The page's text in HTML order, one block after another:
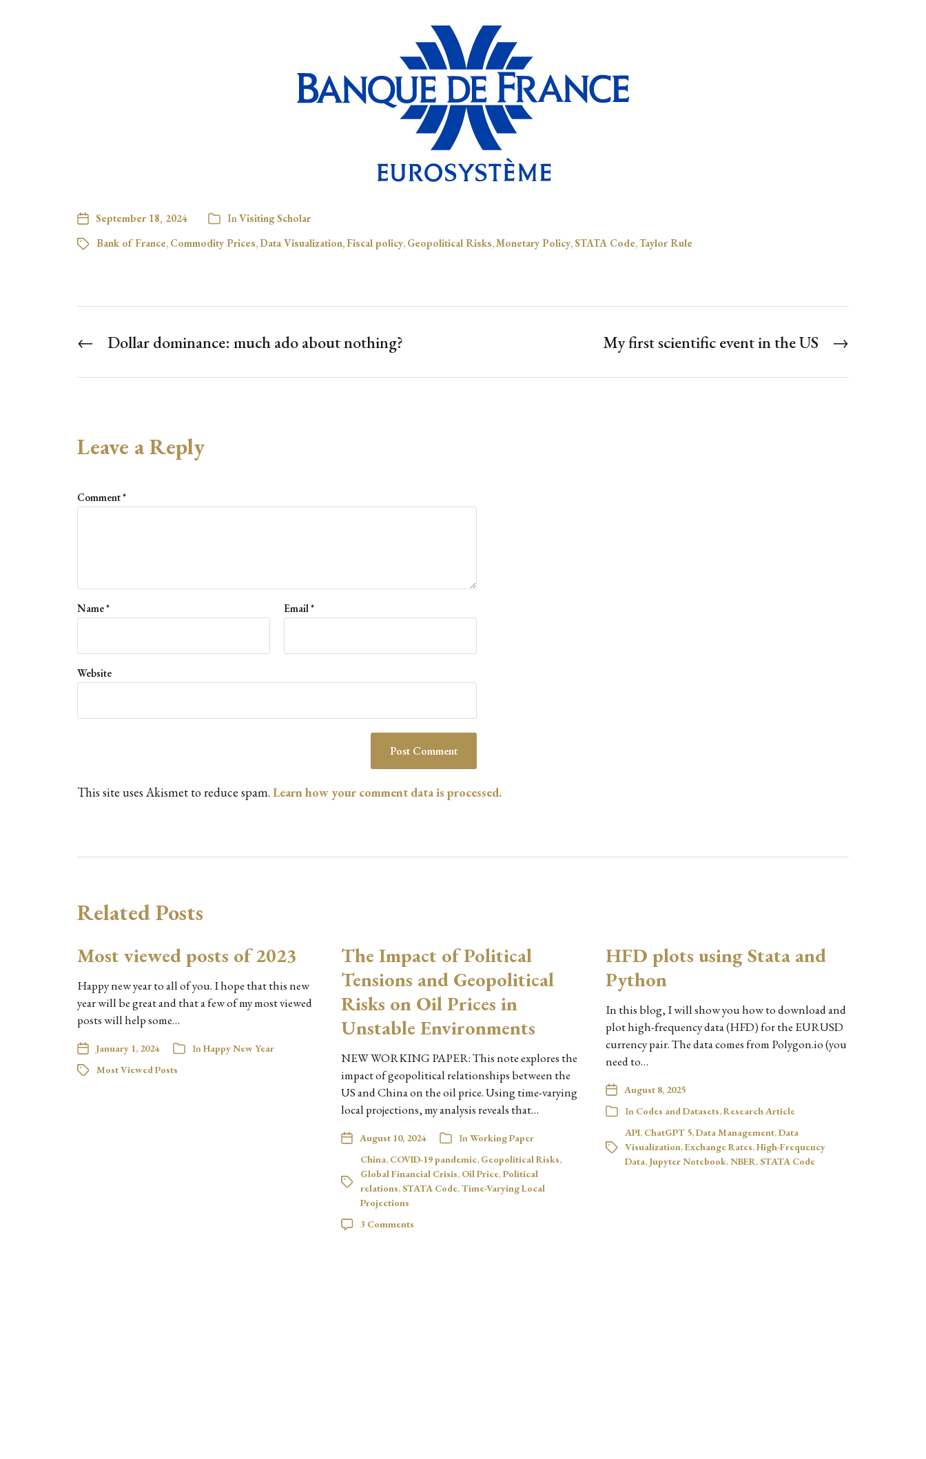
September 18, 2024 InVisiting Scholar
Bank of France, Commodity Prices, Data Visualization, Fiscal policy, Geopolitical Risks,Monetary Policy,STATA Code,Taylor Rule
← Dollar dominance: much ado about nothing? →
My first scientific event in the US
Leave a Reply
Comment*
Name* Email*
Website
This site uses Akismet to reduce spam. Learn how your comment data is processed.
Related Posts
Most viewed posts of 2023
Happy new year to all of you. I hope that this new
year will be great and that a few of my most viewed
posts will help some…
January 1, 2024 In Happy New Year
Most Viewed Posts
The Impact of Political
Tensions and Geopolitical
Risks on Oil Prices in
Unstable Environments
NEW WORKING PAPER: This note explores the
impact of geopolitical relationships between the
US and China on the oil price. Using time-varying
local projections, my analysis reveals that…
August 10, 2024 InWorking Paper
China, COVID-19 pandemic, Geopolitical Risks,
Global Financial Crisis, Oil Price,Political
relations,STATA Code,Time-Varying Local
Projections
3 Comments
HFD plots using Stata and
Python
In this blog, I will show you how to download and
plot high-frequency data (HFD) for the EURUSD
currency pair. The data comes from Polygon.io (you
need to…
August 8, 2025
In Codes and Datasets,Research Article
API, ChatGPT 5,Data Management,Data
Visualization,Exchange Rates,High-Frequency
Data, Jupyter Notebook,NBER,STATA Code